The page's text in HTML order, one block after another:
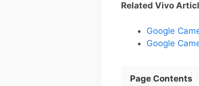
Related Vivo
Google
Google
Page Contents